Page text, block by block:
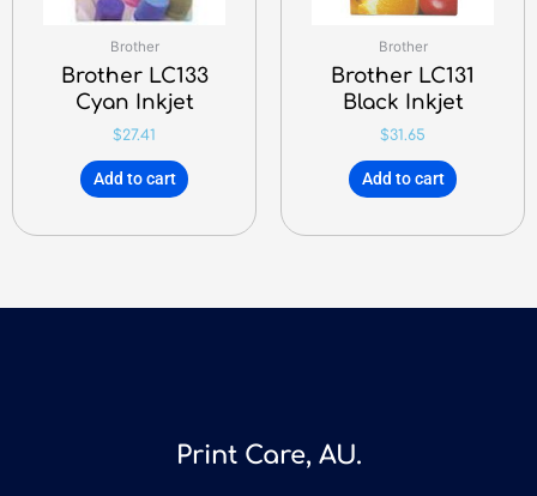
Brother
Brother LC133
Cyan Inkjet
$27.41
Add to cart
Brother
Brother LC131
Black Inkjet
$31.65
Add to cart
Print Care, AU.